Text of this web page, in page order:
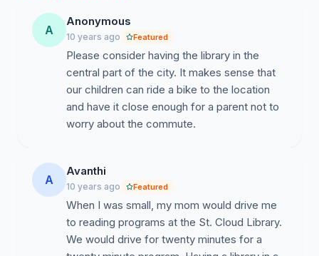
A
Anonymous
10 years ago Featured
Please consider having the library in the
central part of the city. It makes sense that
our children can ride a bike to the location
and have it close enough for a parent not to
worry about the commute.
A
Avanthi
10 years ago Featured
When I was small, my mom would drive me
to reading programs at the St. Cloud Library.
We would drive for twenty minutes for a